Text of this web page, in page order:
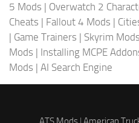
5 Mods | Overwatch 2
Cheats | Fallout 4 Mods |
| Game Trainers | Skyrim Mods
Mods | Installing MCPE
Mods | AI Search Engine